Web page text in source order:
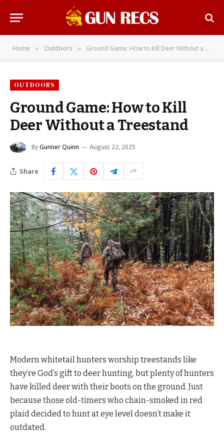
Home » Outdoors » Ground Game: How to Kill Deer Without a Treestand
OUTDOORS
Ground Game: How to Kill
Deer Without a Treestand
ByGunner Quinn August 22, 2025
Share
Modern whitetail hunters worship treestands like
they’re God’s gift to deer hunting, but plenty of hunters
have killed deer with their boots on the ground. Just
because those old-timers who chain-smoked in red
plaid decided to hunt at eye level doesn’t make it
outdated.